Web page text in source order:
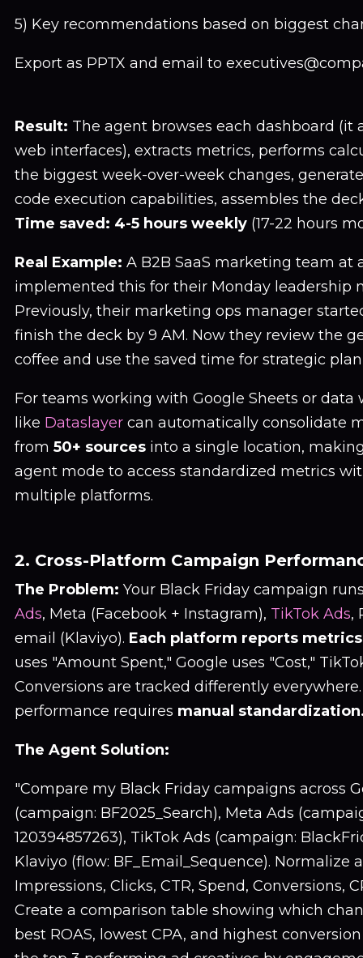
5) Key recommendations based on biggest
Export as PPTX and email to
Result: The agent browses each dashboard (it
web interfaces), extracts metrics, performs
the biggest week-over-week changes,
code execution capabilities, assembles the
Time saved: 4-5 hours weekly (17-22 hours
Real Example: A B2B SaaS marketing team at
implemented this for their Monday leadership
Previously, their marketing ops manager
finish the deck by 9 AM. Now they review the
coffee and use the saved time for strategic
For teams working with Google Sheets or data
like Dataslayer can automatically consolidate
from 50+ sources into a single location,
agent mode to access standardized metrics
multiple platforms.
2. Cross-Platform Campaign
The Problem: Your Black Friday campaign
Ads, Meta (Facebook + Instagram), TikTok Ads,
email (Klaviyo). Each platform reports
uses "Amount Spent," Google uses "Cost,"
Conversions are tracked differently
performance requires manual
The Agent Solution:
"Compare my Black Friday campaigns across
(campaign: BF2025_Search), Meta Ads
120394857263), TikTok Ads (campaign:
Klaviyo (flow: BF_Email_Sequence). Normalize
Impressions, Clicks, CTR, Spend, Conversions,
Create a comparison table showing which
best ROAS, lowest CPA, and highest